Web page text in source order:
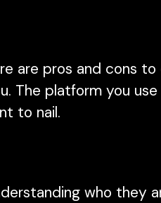
are pros and cons
The platform you
to nail.
who they